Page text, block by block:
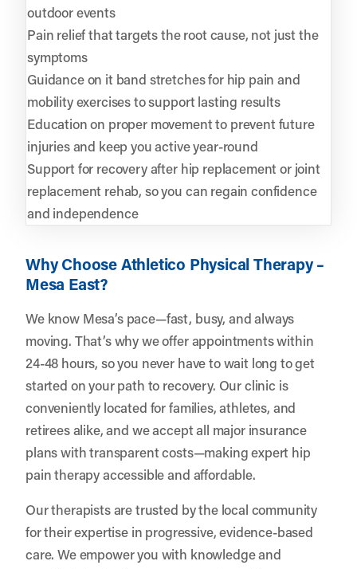
outdoor events
Pain relief that targets the root cause, not just the
symptoms
Guidance on it band stretches for hip pain and
mobility exercises to support lasting results
Education on proper movement to prevent future
injuries and keep you active year-round
Support for recovery after hip replacement or joint
replacement rehab, so you can regain confidence
and independence
Why Choose Athletico Physical Therapy –
Mesa East?
We know Mesa’s pace—fast, busy, and always
moving. That’s why we offer appointments within
24-48 hours, so you never have to wait long to get
started on your path to recovery. Our clinic is
conveniently located for families, athletes, and
retirees alike, and we accept all major insurance
plans with transparent costs—making expert hip
pain therapy accessible and affordable.
Our therapists are trusted by the local community
for their expertise in progressive, evidence-based
care. We empower you with knowledge and